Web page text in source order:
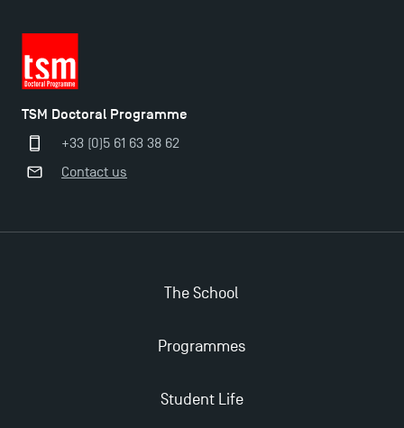
TSM Doctoral Programme
+33 (0)5 61 63 38 62
Contact us
The School
Programmes
Student Life